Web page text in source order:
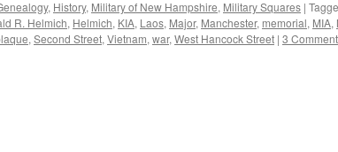
, History, Military of New Hampshire, Military Squares |
R. Helmich, Helmich, KIA, Laos, Major, Manchester, memorial, MIA,
, Second Street, Vietnam, war, West Hancock Street | 3